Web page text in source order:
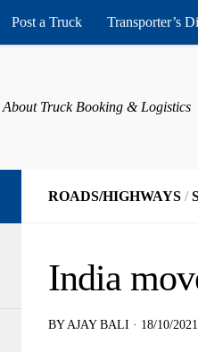
Post a Truck Transporter’s
Truck Booking & Logistics
ROADS/HIGHWAYS /
India
BYAJAY BALI · 18/10/2021